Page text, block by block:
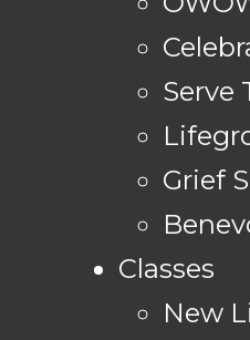
Serve
Grief
Classes
New